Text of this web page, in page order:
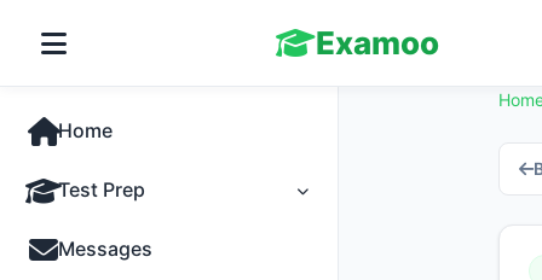
Examoo
Home
Test Prep
Tests
Messages